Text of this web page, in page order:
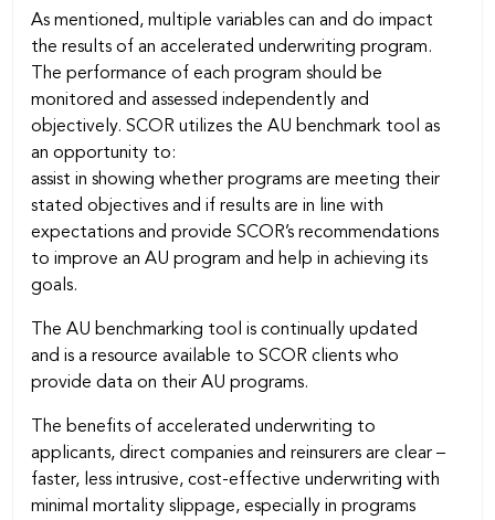
As mentioned, multiple variables can and do impact
the results of an accelerated underwriting program.
The performance of each program should be
monitored and assessed independently and
objectively. SCOR utilizes the AU benchmark tool as
an opportunity to:
assist in showing whether programs are meeting their
stated objectives and if results are in line with
expectations and provide SCOR’s recommendations
to improve an AU program and help in achieving its
goals.
The AU benchmarking tool is continually updated
and is a resource available to SCOR clients who
provide data on their AU programs.
The benefits of accelerated underwriting to
applicants, direct companies and reinsurers are clear –
faster, less intrusive, cost-effective underwriting with
minimal mortality slippage, especially in programs